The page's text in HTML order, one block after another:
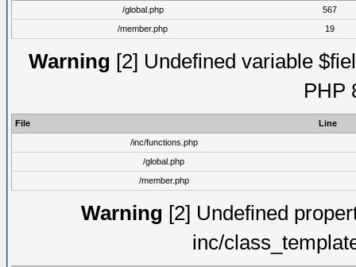
/global.php
567
/member.php
19
Warning [2] Undefined variable
PHP
File
Line
/inc/functions.php
/global.php
/member.php
Warning [2] Undefined
inc/